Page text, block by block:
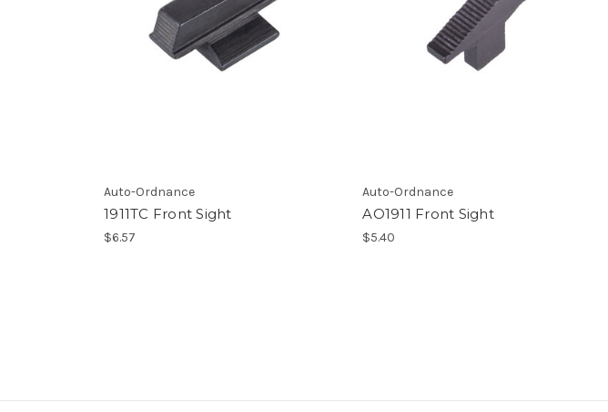
Auto-Ordnance
1911TC Front Sight
$6.57
Auto-Ordnance
AO1911 Front Sight
$5.40